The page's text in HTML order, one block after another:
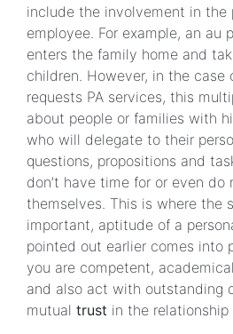
include the involvement in the
employee. For example, an au
enters the family home and
children. However, in the case
requests PA services, this
about people or families with
who will delegate to their
questions, propositions and
don’t have time for or even
themselves. This is where the
important, aptitude of a
pointed out earlier comes into
you are competent,
and also act with outstanding
mutual trust in the relationship